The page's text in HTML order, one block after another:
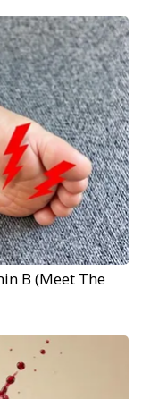
B (Meet The